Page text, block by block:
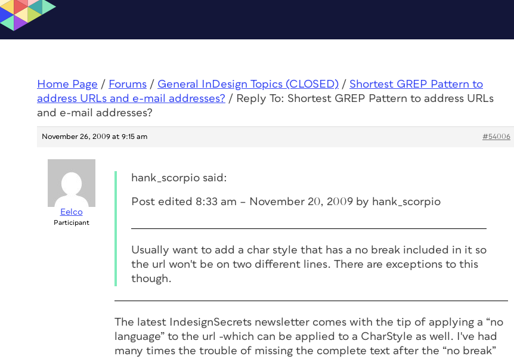
Home Page / Forums / General InDesign Topics (CLOSED) / Shortest GREP Pattern to
address URLs and e-mail addresses? / Reply To: Shortest GREP Pattern to address URLs
and e-mail addresses?
November 26, 2009 at 9:15 am #54006
Eelco
Participant
hank_scorpio said:
Post edited 8:33 am – November 20, 2009 by hank_scorpio
Usually want to add a char style that has a no break included in it so
the url won't be on two different lines. There are exceptions to this
though.
The latest IndesignSecrets newsletter comes with the tip of applying a “no
language” to the url -which can be applied to a CharStyle as well. I've had
many times the trouble of missing the complete text after the “no break”